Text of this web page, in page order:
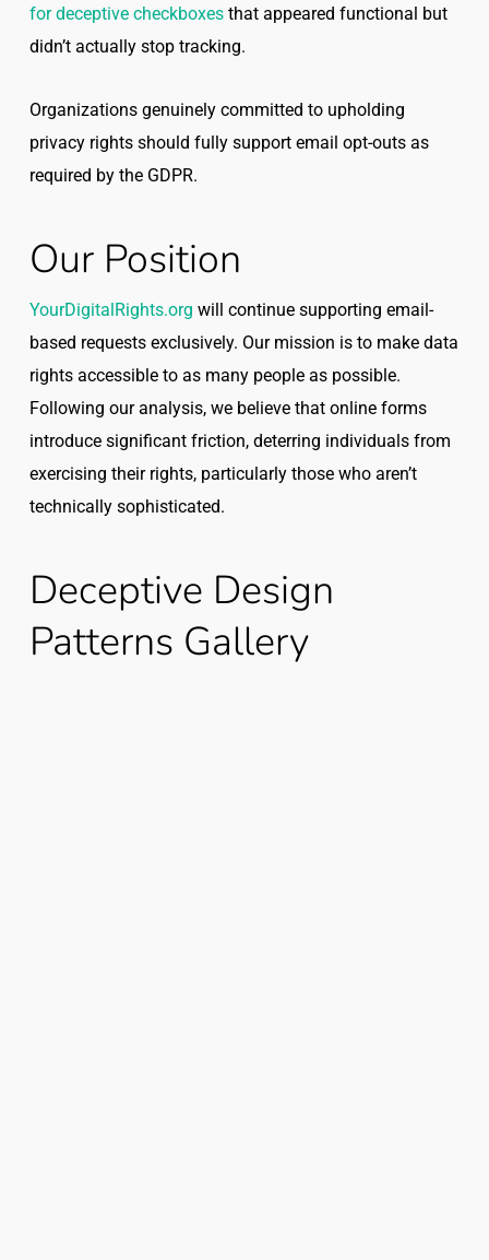
for deceptive checkboxesthat appeared functional but
didn’t actually stop tracking.
Organizations genuinely committed to upholding
privacy rights should fully support email opt-outs as
required by the GDPR.
Our Position
YourDigitalRights.org will continue supporting email-
based requests exclusively. Our mission is to make data
rights accessible to as many people as possible.
Following our analysis, we believe that online forms
introduce significant friction, deterring individuals from
exercising their rights, particularly those who aren’t
technically sophisticated.
Deceptive Design
Patterns Gallery